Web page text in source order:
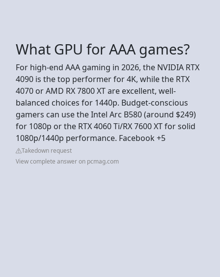
What GPU for AAA games?
For high-end AAA gaming in 2026, the NVIDIA RTX
4090 is the top performer for 4K, while the RTX
4070 or AMD RX 7800 XT are excellent, well-
balanced choices for 1440p. Budget-conscious
gamers can use the Intel Arc B580 (around $249)
for 1080p or the RTX 4060 Ti/RX 7600 XT for solid
1080p/1440p performance. Facebook +5
Takedown request
View complete answer on pcmag.com